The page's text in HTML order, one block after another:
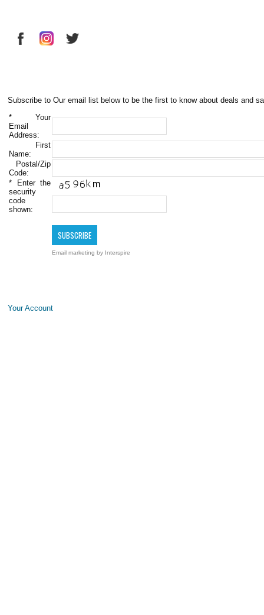
Subscribe to Our email list below to be the first to know about deals and
* Your
Email
Address:
First
Name:
Postal/Zip
Code:
* Enter the
security
code
shown:
Email marketing by Interspire
Your Account